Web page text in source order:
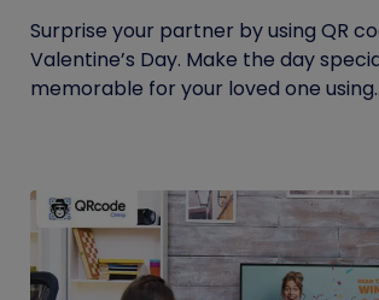
Surprise your partner by using QR
Valentine’s Day. Make the day
memorable for your loved one